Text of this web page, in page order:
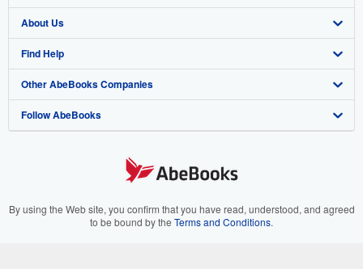
Browse Collections
My Account
My Orders
View Basket
Start Selling
Join Our Affiliate Program
Book Buyback
Refer a seller
About Us
About AbeBooks
Media
Careers
Your Ads Privacy Choices
Find Help
Help
Customer Support
Other AbeBooks Companies
AbeBooks.co.uk
AbeBooks.it
Follow AbeBooks
By using the Web site, you confirm that you have read, understood, and agreed
to be bound by the Terms and Conditions.